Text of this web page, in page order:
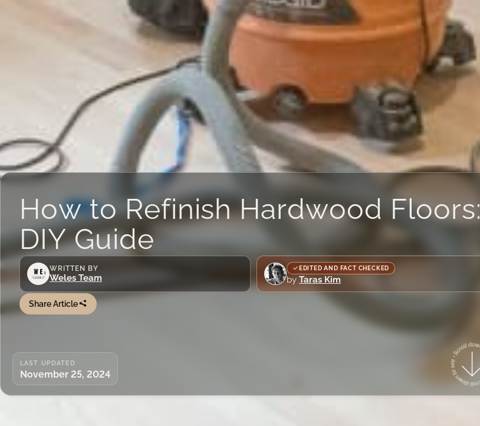
LAST UPDATED
November 25, 2024
How to Refinish Hardwood Floors:
DIY Guide
WRITTEN BY
Weles Team
EDITED AND FACT CHECKED
by Taras Kim
Share Article